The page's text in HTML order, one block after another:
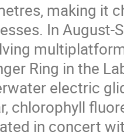
making it
In August-
Ring in the
electric
chlorophyll
in concert